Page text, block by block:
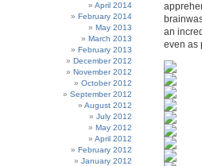
April 2014
February 2014
May 2013
March 2013
February 2013
December 2012
November 2012
October 2012
September 2012
August 2012
July 2012
May 2012
April 2012
February 2012
January 2012
an
even as